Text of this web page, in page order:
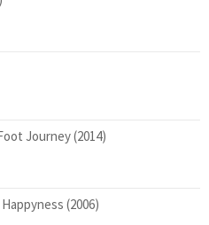
Journey (2014)
(2006)